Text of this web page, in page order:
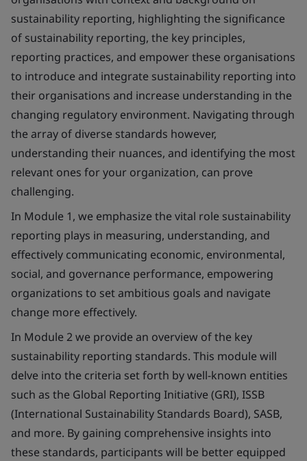
sustainability reporting, highlighting the significance
of sustainability reporting, the key principles,
reporting practices, and empower these organisations
to introduce and integrate sustainability reporting into
their organisations and increase understanding in the
changing regulatory environment. Navigating through
the array of diverse standards however,
understanding their nuances, and identifying the most
relevant ones for your organization, can prove
challenging.
In Module 1, we emphasize the vital role sustainability
reporting plays in measuring, understanding, and
effectively communicating economic, environmental,
social, and governance performance, empowering
organizations to set ambitious goals and navigate
change more effectively.
In Module 2 we provide an overview of the key
sustainability reporting standards. This module will
delve into the criteria set forth by well-known entities
such as the Global Reporting Initiative (GRI), ISSB
(International Sustainability Standards Board), SASB,
and more. By gaining comprehensive insights into
these standards, participants will be better equipped